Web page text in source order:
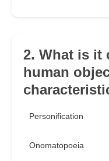
2. What is it
human
Personification
Onomatopoeia